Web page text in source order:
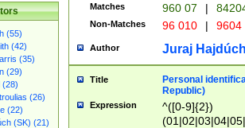
(55)
(42)
(35)
(29)
(28)
(26)
(22)
(SK) (21)
Matches 960 07 |
Non-Matches 96 010 | 9604
Author Juraj
Title
Personal
Republic)
Expression
^([0-9]{2})